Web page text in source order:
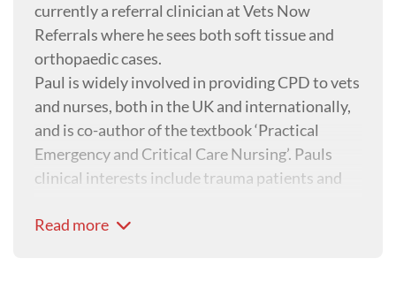
currently a referral clinician at Vets Now
Referrals where he sees both soft tissue and
orthopaedic cases.
Paul is widely involved in providing CPD to vets
and nurses, both in the UK and internationally,
and is co-author of the textbook ‘Practical
Emergency and Critical Care Nursing’. Pauls
clinical interests include trauma patients and
Read more